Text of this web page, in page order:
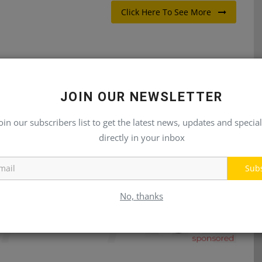
JOIN OUR NEWSLETTER
our subscribers list to get the latest news, updates and
directly in your inbox
No, thanks
Click Here To See More
NEXT ARTICLE
Forklift Operator